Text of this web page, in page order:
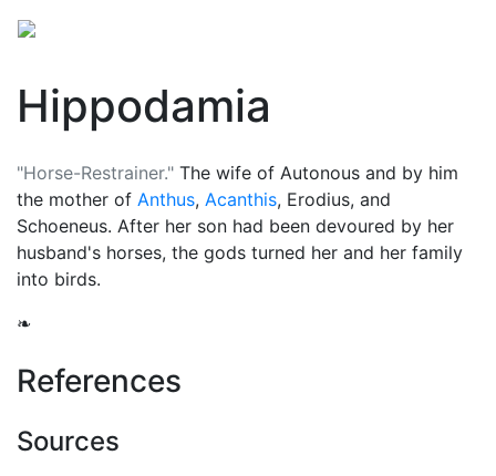
Hippodamia
"Horse-Restrainer." The wife of Autonous and by him
the mother of Anthus, Acanthis, Erodius, and
Schoeneus. After her son had been devoured by her
husband's horses, the gods turned her and her family
into birds.
❧
References
Sources